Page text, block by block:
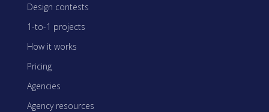
Design contests
1-to-1 projects
How it works
Pricing
Agencies
Agency resources